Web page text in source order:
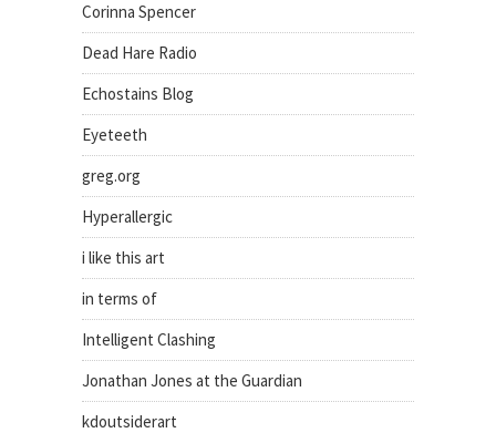
Corinna Spencer
Dead Hare Radio
Echostains Blog
Eyeteeth
greg.org
Hyperallergic
i like this art
in terms of
Intelligent Clashing
Jonathan Jones at the Guardian
kdoutsiderart